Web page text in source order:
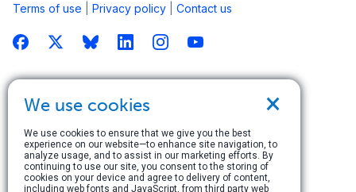
Terms of use
Privacy policy Contact us
×
We use cookies
We use cookies to ensure that we give you the best
experience on our website—to enhance site navigation, to
analyze usage, and to assist in our marketing efforts. By
continuing to use our site, you consent to the storing of
cookies on your device and agree to delivery of content,
including web fonts and JavaScript, from third party web